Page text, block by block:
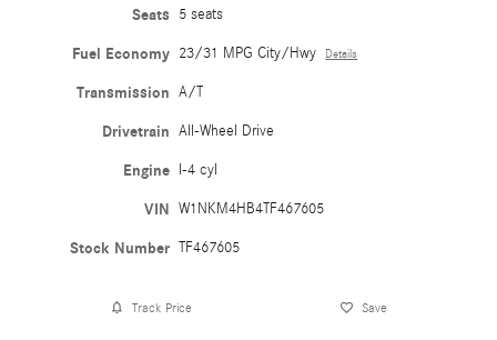
Seats 5 seats
Fuel Economy 23/31 MPG City/Hwy Details
Transmission A/T
Drivetrain All-Wheel Drive
Engine I-4 cyl
VIN W1NKM4HB4TF467605
Stock Number TF467605
Track Price Save